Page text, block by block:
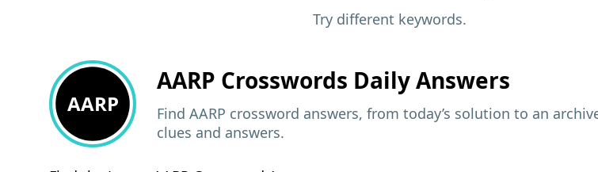
Try different keywords.
AARP
AARP Crosswords Daily Answers
Find AARP crossword answers, from today’s solution to an
clues and answers.